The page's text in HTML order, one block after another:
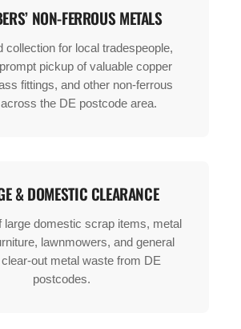
NON-FERROUS METALS
collection for local tradespeople,
pickup of valuable copper
fittings, and other non-ferrous
the DE postcode area.
& DOMESTIC CLEARANCE
large domestic scrap items, metal
lawnmowers, and general
out metal waste from DE
postcodes.